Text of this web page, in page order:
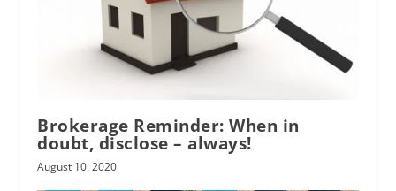
Brokerage Reminder: When in
doubt, disclose – always!
August 10, 2020